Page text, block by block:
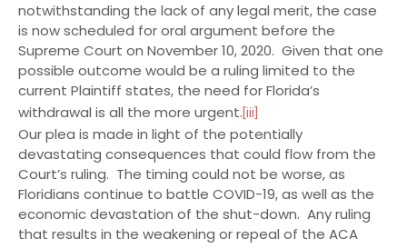
notwithstanding the lack of any legal merit, the case
is now scheduled for oral argument before the
Supreme Court on November 10, 2020. Given that one
possible outcome would be a ruling limited to the
current Plaintiff states, the need for Florida’s
withdrawal is all the more urgent. [iii]
Our plea is made in light of the potentially
devastating consequences that could flow from the
Court’s ruling. The timing could not be worse, as
Floridians continue to battle COVID-19, as well as the
economic devastation of the shut-down. Any ruling
that results in the weakening or repeal of the ACA